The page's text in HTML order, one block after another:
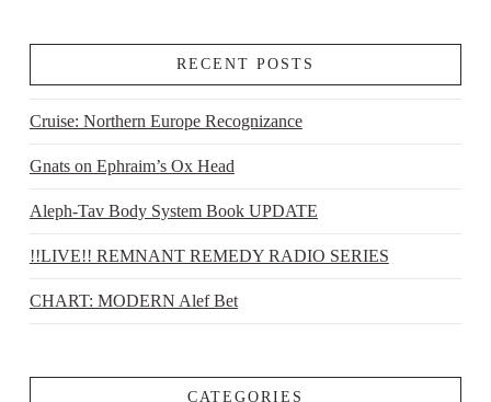
RECENT POSTS
Cruise: Northern Europe Recognizance
Gnats on Ephraim’s Ox Head
Aleph-Tav Body System Book UPDATE
!!LIVE!! REMNANT REMEDY RADIO SERIES
CHART: MODERN Alef Bet
CATEGORIES